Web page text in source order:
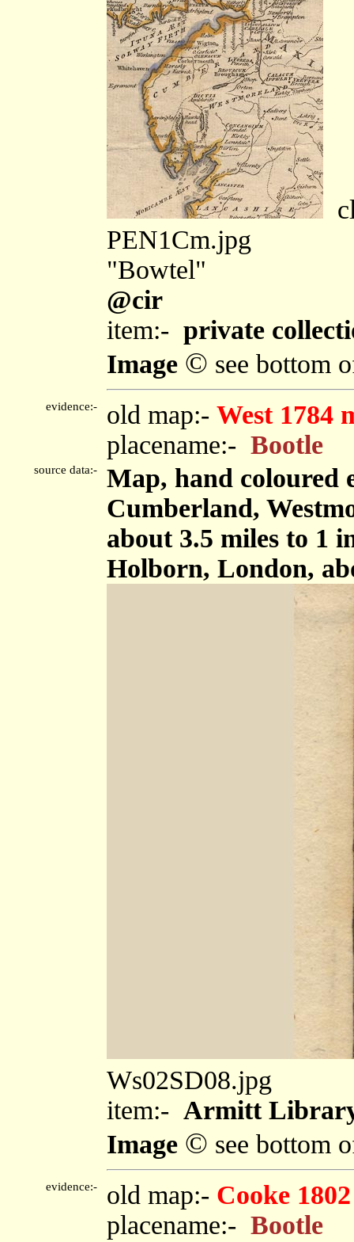
PEN1Cm.jpg
"Bowtel"
@cir
item:- private
Image © see bottom
evidence:- old map:- West 1784
placename:- Bootle
source data:-
Map, hand coloured
Cumberland,
about 3.5 miles to 1
Holborn, London,
Ws02SD08.jpg
item:- Armitt
Image © see bottom
evidence:- old map:- Cooke 1802
placename:- Bootle